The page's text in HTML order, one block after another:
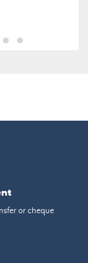
or cheque